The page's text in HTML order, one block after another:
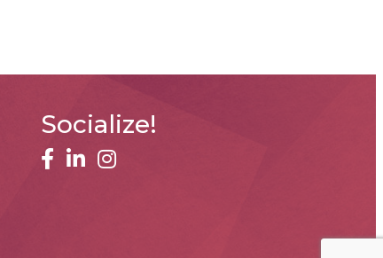
Socialize!
facebook
linked inInstagram